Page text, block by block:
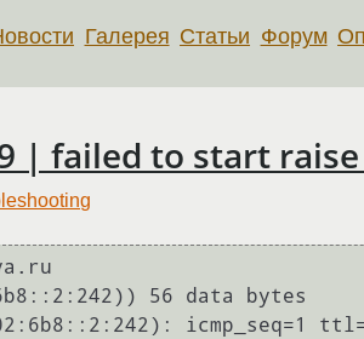
Галерея Статьи Форум
| failed to start
56 data bytes
icmp_seq=1